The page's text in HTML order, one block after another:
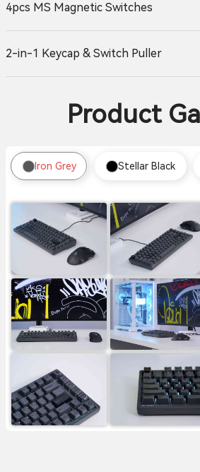
4pcs MS Magnetic Switches
2-in-1 Keycap & Switch Puller
Product
Iron Grey Stellar Black